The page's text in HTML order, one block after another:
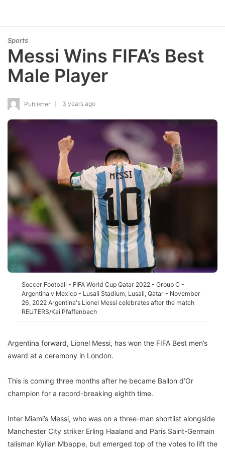
Sports
Messi Wins FIFA’s Best
Male Player
Publisher 3 years ago
Soccer Football - FIFA World Cup Qatar 2022 - Group C -
Argentina v Mexico - Lusail Stadium, Lusail, Qatar - November
26, 2022 Argentina's Lionel Messi celebrates after the match
REUTERS/Kai Pfaffenbach
Argentina forward, Lionel Messi, has won the FIFA Best men’s
award at a ceremony in London.
This is coming three months after he became Ballon d’Or
champion for a record-breaking eighth time.
Inter Miami’s Messi, who was on a three-man shortlist alongside
Manchester City striker Erling Haaland and Paris Saint-Germain
talisman Kylian Mbappe, but emerged top of the votes to lift the